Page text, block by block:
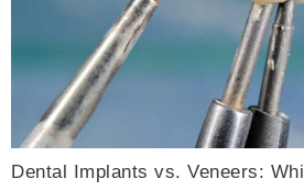
Dental Implants vs. Veneers: